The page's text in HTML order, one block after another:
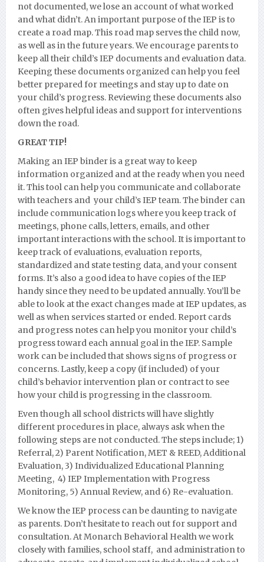
not documented, we lose an account of what worked
and what didn’t. An important purpose of the IEP is to
create a road map. This road map serves the child now,
as well as in the future years. We encourage parents to
keep all their child’s IEP documents and evaluation data.
Keeping these documents organized can help you feel
better prepared for meetings and stay up to date on
your child’s progress. Reviewing these documents also
often gives helpful ideas and support for interventions
down the road.
GREAT TIP!
Making an IEP binder is a great way to keep
information organized and at the ready when you need
it. This tool can help you communicate and collaborate
with teachers and your child’s IEP team. The binder can
include communication logs where you keep track of
meetings, phone calls, letters, emails, and other
important interactions with the school. It is important to
keep track of evaluations, evaluation reports,
standardized and state testing data, and your consent
forms. It’s also a good idea to have copies of the IEP
handy since they need to be updated annually. You’ll be
able to look at the exact changes made at IEP updates, as
well as when services started or ended. Report cards
and progress notes can help you monitor your child’s
progress toward each annual goal in the IEP. Sample
work can be included that shows signs of progress or
concerns. Lastly, keep a copy (if included) of your
child’s behavior intervention plan or contract to see
how your child is progressing in the classroom.
Even though all school districts will have slightly
different procedures in place, always ask when the
following steps are not conducted. The steps include; 1)
Referral, 2) Parent Notification, MET & REED, Additional
Evaluation, 3) Individualized Educational Planning
Meeting, 4) IEP Implementation with Progress
Monitoring, 5) Annual Review, and 6) Re-evaluation.
We know the IEP process can be daunting to navigate
as parents. Don’t hesitate to reach out for support and
consultation. At Monarch Behavioral Health we work
closely with families, school staff, and administration to